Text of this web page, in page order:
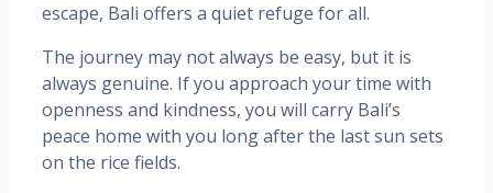
escape, Bali offers a quiet refuge for all.
The journey may not always be easy, but it is
always genuine. If you approach your time with
openness and kindness, you will carry Bali’s
peace home with you long after the last sun sets
on the rice fields.